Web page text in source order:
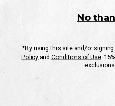
CUSTOMER SERVICE
If you have any questionsor need
Mon-Fri 10AM-8PM CST